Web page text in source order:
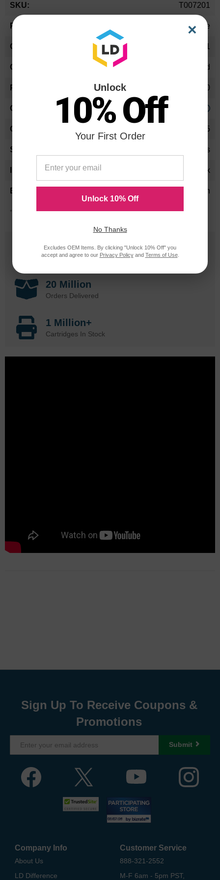
Information
T007201
Ink Cartridge
Standard Yield
540
Approx. 1.66 cents
12.5
12-18 Months
Black
Epson
*Average cartridge page yield in accordance with ISO-19752.
25 Years
in Business
20 Million
Orders Delivered
1 Million+
Cartridges In Stock
Sign Up To Receive Coupons &
Promotions
Submit
Company Info
About Us
LD Difference
Customer Service
888-321-2552
M-F 6am - 5pm PST,
×
Unlock
10% Off
Your First Order
Unlock 10% Off
No Thanks
Excludes OEM Items. By clicking "Unlock 10% Off" you
accept and agree to our Privacy Policyand Terms of Use.